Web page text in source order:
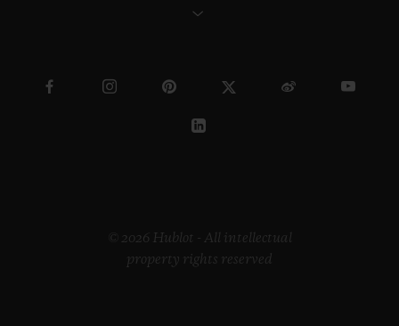
© 2026 Hublot - All intellectual
property rights reserved